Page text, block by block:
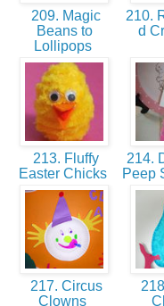
209. Magic
Beans to
Lollipops
210.
d
213. Fluffy
Easter Chicks
214.
Peep
217. Circus
Clowns